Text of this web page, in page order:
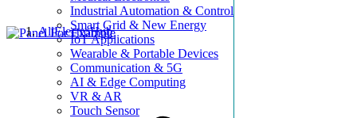
Industrial Automation & Control
Smart Grid & New Energy
IoT Applications
Wearable & Portable Devices
Communication & 5G
AI & Edge Computing
VR & AR
Touch Sensor
AllElectroHub